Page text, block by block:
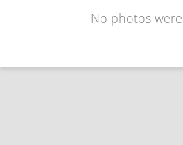
No photos